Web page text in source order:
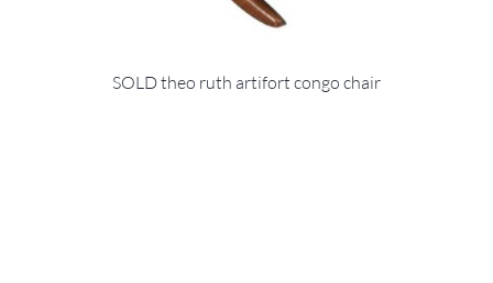
SOLD theo ruth artifort congo chair